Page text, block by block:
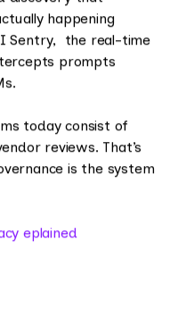
happening
Sentry, the real-time
prompts
today consist of
reviews. That’s
is the system
eplained